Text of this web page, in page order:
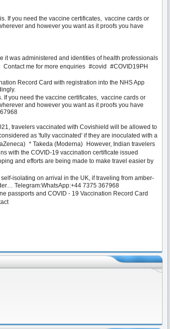
If you need the vaccine certificates, vaccine cards or
and however you want as it proofs you have
it was administered and identities of health professionals
Contact me for more enquiries #covid #COVID19PH
Record Card with registration into the NHS App
If you need the vaccine certificates, vaccine cards or
and however you want as it proofs you have
travelers vaccinated with Covishield will be allowed to
as 'fully vaccinated' if they are inoculated with a
* Takeda (Moderna) However, Indian travelers
with the COVID-19 vaccination certificate issued
and efforts are being made to make travel easier by
isolating on arrival in the UK, if traveling from amber-
Telegram:WhatsApp:+44 7375 367968
passports and COVID - 19 Vaccination Record Card